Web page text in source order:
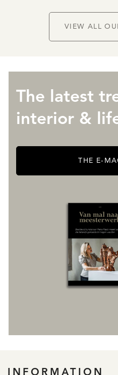
VIEW ALL
The latest
interior &
THE E-
INFORMATION